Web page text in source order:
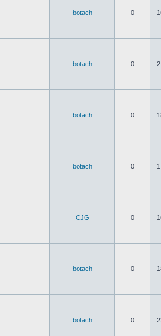
botach 0
botach 0
botach 0
botach 0
CJG 0
botach 0
botach 0